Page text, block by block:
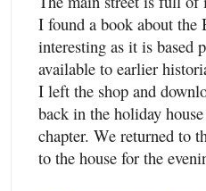
I found a book about
interesting as it is based
available to earlier
I left the shop and
back in the holiday
chapter. We returned to
to the house for the